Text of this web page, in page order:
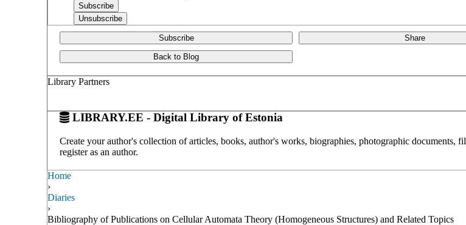
Subscribe Share
Back to Blog
Library Partners
LIBRARY.EE - Digital Library of Estonia
Create your author's collection of articles, books, author's works, biographies, photographic documents,
register as an author.
Home
›
Diaries
›
Bibliography of Publications on Cellular Automata Theory (Homogeneous Structures) and Related Topics